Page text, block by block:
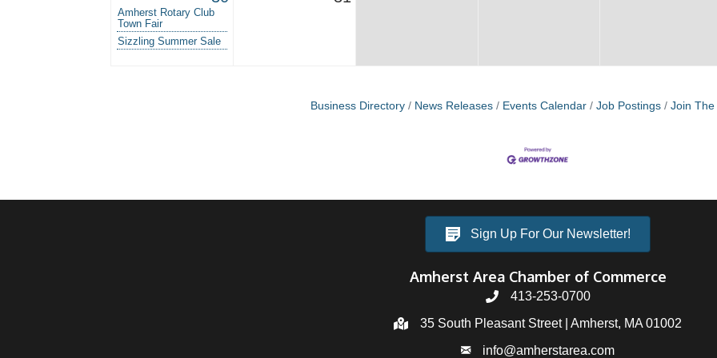
Amherst Rotary Club
Town Fair
Sizzling Summer Sale
Business Directory News Releases Events Calendar Job Postings Join
Sign Up For Our Newsletter!
Amherst Area Chamber of Commerce
413-253-0700
35 South Pleasant Street | Amherst, MA 01002
info@amherstarea.com